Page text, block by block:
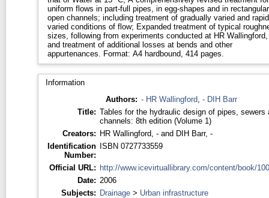
uniform flows in part-full pipes, in egg-shapes and in rectangular
open channels; including treatment of gradually varied and
varied conditions of flow; Expanded treatment of typical
sizes, following from experiments conducted at HR Wallingford,
and treatment of additional losses at bends and other
appurtenances. Format: A4 hardbound, 414 pages.
Information
Authors: - HR Wallingford, - DIH Barr
Title: Tables for the hydraulic design of pipes, sewers
channels: 8th edition (Volume 1)
Creators: HR Wallingford, -and DIH Barr, -
Identification
Number:
ISBN 0727733559
Official URL: http://www.icevirtuallibrary.com/content/book/
Date: 2006
Subjects: Drainage> Urban infrastructure